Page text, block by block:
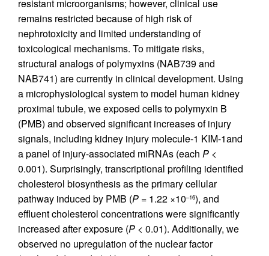
resistant microorganisms; however, clinical use
remains restricted because of high risk of
nephrotoxicity and limited understanding of
toxicological mechanisms. To mitigate risks,
structural analogs of polymyxins (NAB739 and
NAB741) are currently in clinical development. Using
a microphysiological system to model human kidney
proximal tubule, we exposed cells to polymyxin B
(PMB) and observed significant increases of injury
signals, including kidney injury molecule-1 KIM-1and
a panel of injury-associated miRNAs (each P <
0.001). Surprisingly, transcriptional profiling identified
cholesterol biosynthesis as the primary cellular
pathway induced by PMB (P = 1.22 ×10–16), and
effluent cholesterol concentrations were significantly
increased after exposure (P < 0.01). Additionally, we
observed no upregulation of the nuclear factor